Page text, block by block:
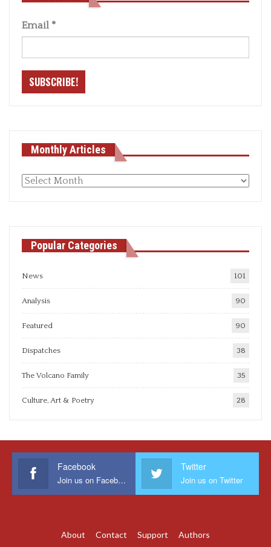
Email *
Monthly Articles
Monthly
Popular Categories
News 101
Analysis 90
Featured 90
Dispatches 38
The Volcano Family 35
Culture, Art & Poetry 28
Facebook
Join us on Facebook
Twitter
Join us on Twitter
About Contact Support Authors